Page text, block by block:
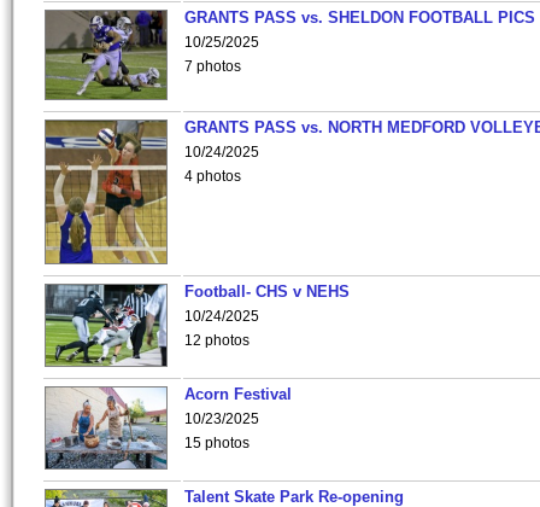
GRANTS PASS vs. SHELDON FOOTBALL PICS
10/25/2025
7 photos
GRANTS PASS vs. NORTH MEDFORD
10/24/2025
4 photos
Football- CHS v NEHS
10/24/2025
12 photos
Acorn Festival
10/23/2025
15 photos
Talent Skate Park Re-opening